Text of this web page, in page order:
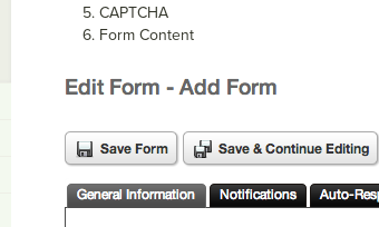
CAPTCHA
Form Content